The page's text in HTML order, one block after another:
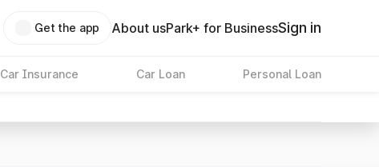
Get the app About usPark+ for BusinessSign in
Car Insurance Car Loan Personal Loan